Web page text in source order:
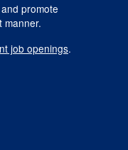
promote
manner.
job openings.